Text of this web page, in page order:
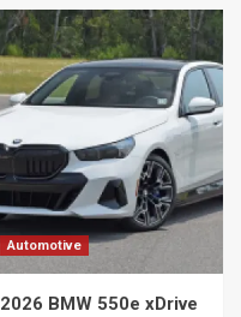
Automotive
2026 BMW 550e xDrive